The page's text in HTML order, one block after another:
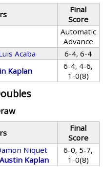
Final
Score
Automatic
Advance
Acaba
6-4, 6-4
Kaplan
6-4, 4-6,
1-0(8)
Final
Score
Niquet
Austin Kaplan
6-0, 5-7,
1-0(8)